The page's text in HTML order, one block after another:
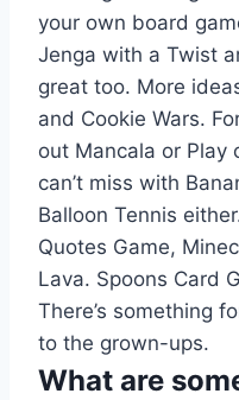
your own board
Jenga with a Twist
great too. More
and Cookie Wars.
out Mancala or Play
can’t miss with
Balloon Tennis
Quotes Game,
Lava. Spoons Card
There’s something
to the grown-ups.
What are